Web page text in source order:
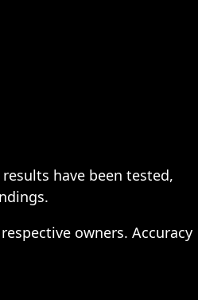
have been tested,
owners. Accuracy